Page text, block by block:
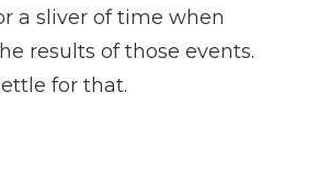
a sliver of time when
results of those events.
for that.